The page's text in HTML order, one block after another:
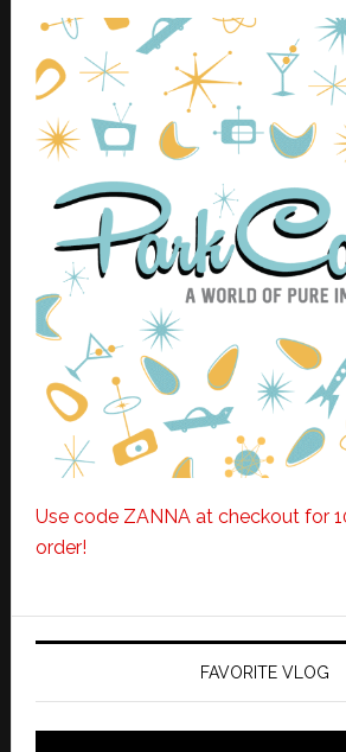
Use code ZANNA at checkout for
order!
FAVORITE VLOG